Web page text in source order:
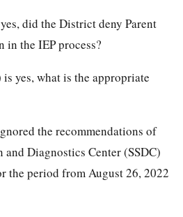
did the District deny Parent
the IEP process?
yes, what is the appropriate
the recommendations of
Diagnostics Center (SSDC)
the period from August 26, 2022